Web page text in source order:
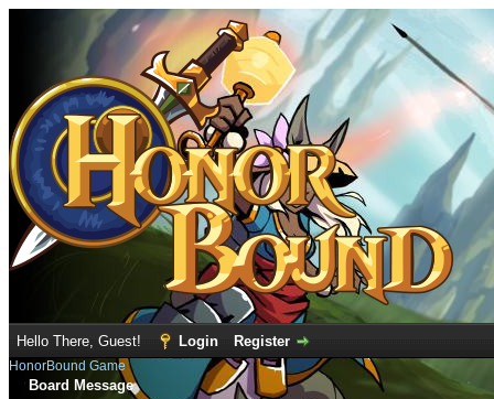
Hello There, Guest! Login Register
HonorBound Game
Board Message